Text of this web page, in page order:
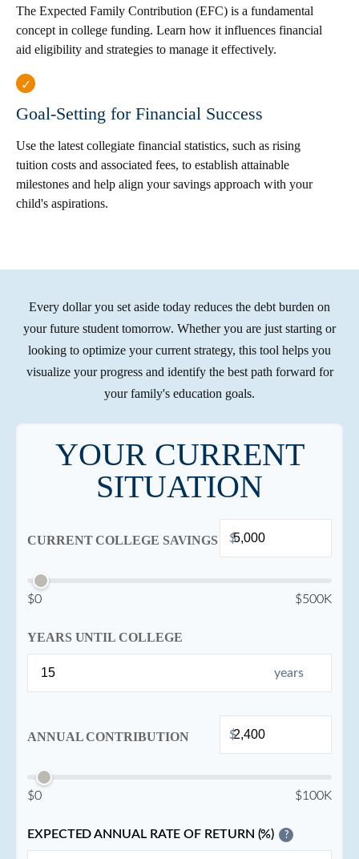
The Expected Family Contribution (EFC) is a fundamental
concept in college funding. Learn how it influences financial
aid eligibility and strategies to manage it effectively.
Goal-Setting for Financial Success
Use the latest collegiate financial statistics, such as rising
tuition costs and associated fees, to establish attainable
milestones and help align your savings approach with your
child's aspirations.
Every dollar you set aside today reduces the debt burden on
your future student tomorrow. Whether you are just starting or
looking to optimize your current strategy, this tool helps you
visualize your progress and identify the best path forward for
your family's education goals.
YOUR CURRENT
SITUATION
CURRENT COLLEGE SAVINGS $
$0 $500K
YEARS UNTIL COLLEGE
years
ANNUAL CONTRIBUTION $
$0 $100K
EXPECTED ANNUAL RATE OF RETURN (%) ?